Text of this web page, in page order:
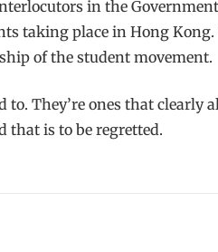
in the
taking place in Hong
of the student movement.
They’re ones that clearly
that is to be regretted.